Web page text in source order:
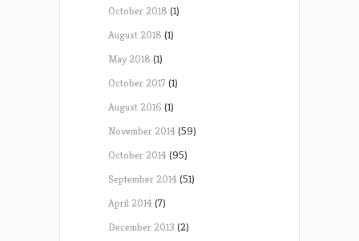
October 2018 (1)
August 2018 (1)
May 2018 (1)
October 2017 (1)
August 2016 (1)
November 2014(59)
October 2014(95)
September 2014(51)
April 2014(7)
December 2013 (2)